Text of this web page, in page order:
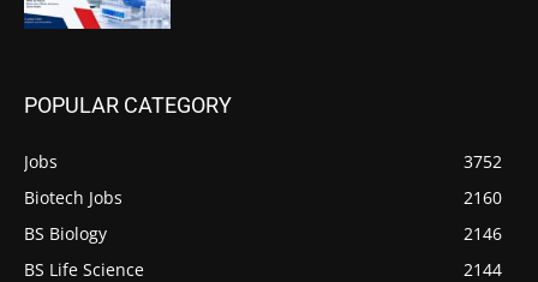
POPULAR CATEGORY
Jobs
3752
Biotech Jobs
2160
BS Biology
2146
BS Life Science
2144